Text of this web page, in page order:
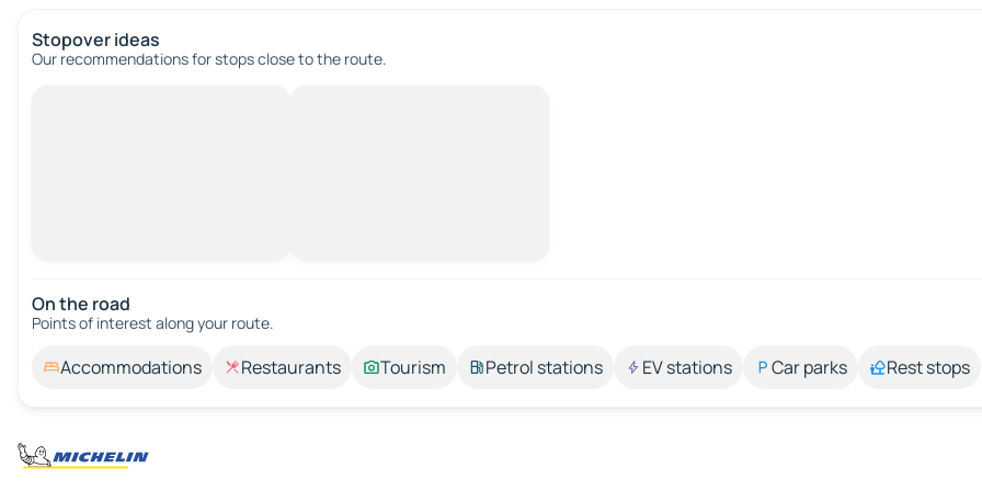
Stopover ideas
Our recommendations for stops close to the route.
On the road
Points of interest along your route.
Accommodations Restaurants Tourism Petrol stations EV stations Car parks Rest stops